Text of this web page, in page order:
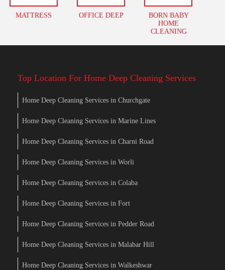
MATTRESS OFFICE DEEP
BORN BABY
HOME
CLEANING
Top Location For Home Deep Cleaning Services
Home Deep Cleaning Services in Churchgate
Home Deep Cleaning Services in Marine Lines
Home Deep Cleaning Services in Charni Road
Home Deep Cleaning Services in Worli
Home Deep Cleaning Services in Colaba
Home Deep Cleaning Services in Fort
Home Deep Cleaning Services in Pedder Road
Home Deep Cleaning Services in Malabar Hill
Home Deep Cleaning Services in Walkeshwar